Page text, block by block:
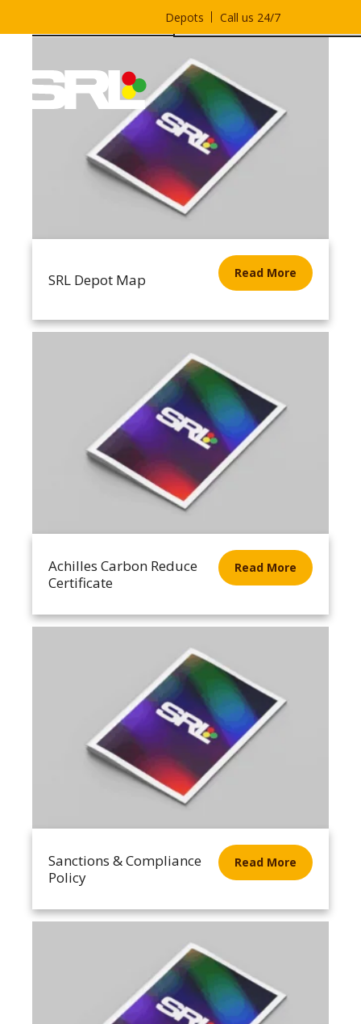
Depots Call us 24/7
SRL Depot Map Read More
Achilles Carbon Reduce
Certificate
Read More
Sanctions & Compliance
Policy
Read More